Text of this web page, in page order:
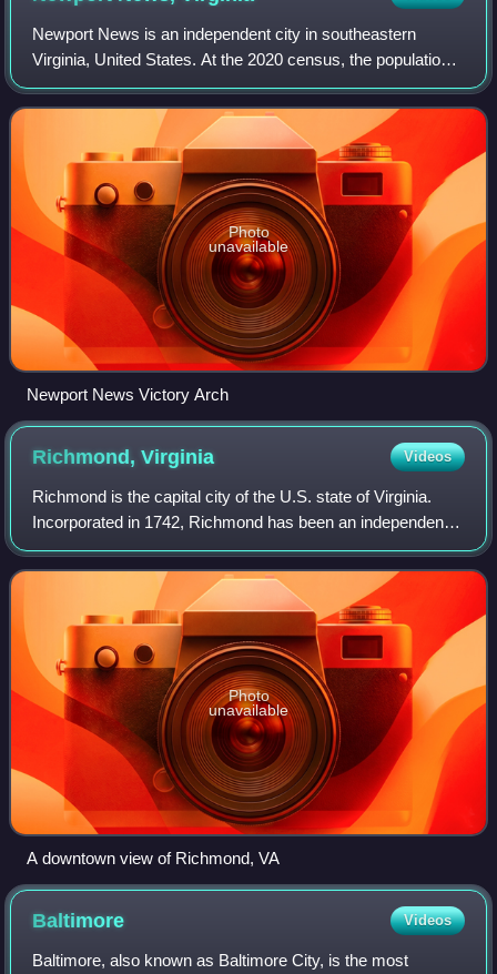
Newport News is an independent city in southeastern
Virginia, United States. At the 2020 census, the population
was 186,247. Located in the Hampton Roads region, it is
the fifth-most populous city in
Photo
unavailable
Newport News Victory Arch
Richmond,Virginia Videos
Richmond is the capital city of the U.S. state of Virginia.
Incorporated in 1742, Richmond has been an independent
city since 1871. It is the fourth-most populous city in
Virginia, with a population o
Photo
unavailable
A downtown view of Richmond, VA
Baltimore Videos
Baltimore, also known as Baltimore City, is the most